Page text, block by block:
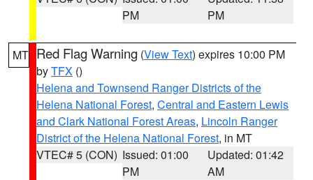
PM
PM
MT Red Flag Warning (View Text) expires 10:00 PM
byTFX ()
Helena and Townsend Ranger Districts of the
Helena National Forest, Central and Eastern Lewis
and Clark National Forest Areas, Lincoln Ranger
District of the Helena National Forest, in MT
VTEC# 5 (CON) Issued: 01:00
PM
Updated: 01:42
AM